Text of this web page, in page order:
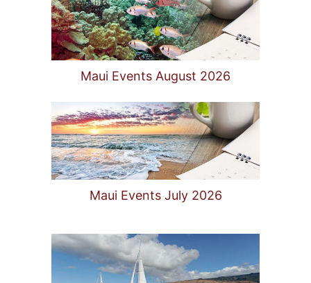
Maui Events August 2026
Maui Events July 2026